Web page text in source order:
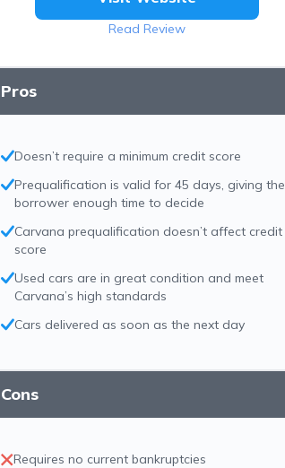
Read Review
Pros
Doesn’t require a minimum credit score
Prequalification is valid for 45 days, giving the
borrower enough time to decide
Carvana prequalification doesn’t affect credit
score
Used cars are in great condition and meet
Carvana’s high standards
Cars delivered as soon as the next day
Cons
Requires no current bankruptcies